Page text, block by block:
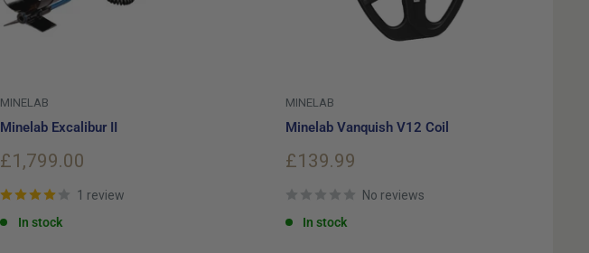
MINELAB
Minelab Excalibur II
Sale
£1,799.00
1 review
In stock
MINELAB
Minelab Vanquish V12 Coil
Sale
£139.99
No reviews
In stock